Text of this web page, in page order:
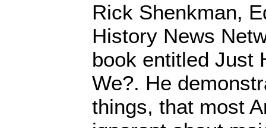
Rick Shenkman,
History News
book entitled Just
We?. He
things, that most